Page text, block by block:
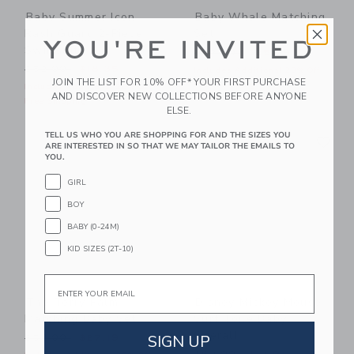
Baby Summer Icon
Swimsuit
$52.00
Includes Additional 20% Off
Free Shipping
Baby Whale Matching
Price reduced from
$62.00 $25.79
Free Shipping
Link Link
Matching Baby Set
Price reduced from $58.00 to
$58.00
Link
Surf Toile Baby
Overall
YOU'RE INVITED
JOIN THE LIST FOR 10% OFF* YOUR FIRST PURCHASE
AND DISCOVER NEW COLLECTIONS BEFORE ANYONE
ELSE.
TELL US WHO YOU ARE SHOPPING FOR AND THE SIZES YOU
ARE INTERESTED IN SO THAT WE MAY TAILOR THE EMAILS TO
YOU.
GIRL
BOY
BABY (0-24M)
KID SIZES (2T-10)
SIGN UP